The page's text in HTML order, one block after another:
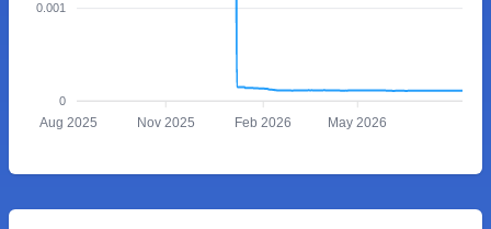
0.001
0
Aug 2025 Nov 2025 Feb 2026 May 2026